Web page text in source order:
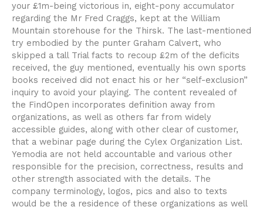
your £1m-being victorious in, eight-pony accumulator
regarding the Mr Fred Craggs, kept at the William
Mountain storehouse for the Thirsk. The last-mentioned
try embodied by the punter Graham Calvert, who
skipped a tall Trial facts to recoup £2m of the deficits
received, the guy mentioned, eventually his own sports
books received did not enact his or her “self-exclusion”
inquiry to avoid your playing. The content revealed of
the FindOpen incorporates definition away from
organizations, as well as others far from widely
accessible guides, along with other clear of customer,
that a webinar page during the Cylex Organization List.
Yemodia are not held accountable and various other
responsible for the precision, correctness, results and
other strength associated with the details. The
company terminology, logos, pics and also to texts
would be the a residence of these organizations as well